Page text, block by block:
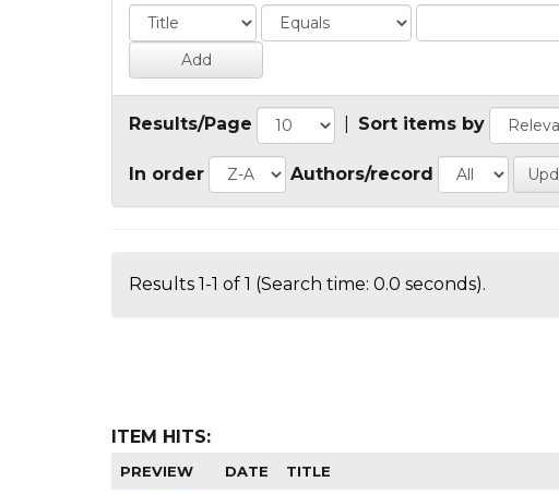
Results/Page Sort items by
In order Authors/record
Results 1-1 of 1 (Search time: 0.0 seconds).
ITEM HITS:
PREVIEW DATE TITLE